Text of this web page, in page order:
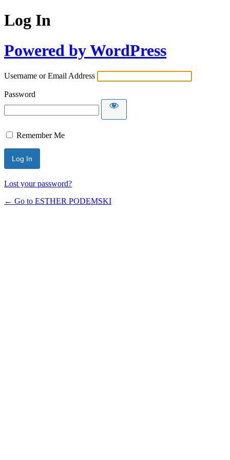
Log In
Powered by WordPress
Username or Email Address
Password
Remember Me
Lost your password?
← Go to ESTHER PODEMSKI